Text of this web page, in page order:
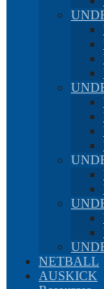
NETBALL
AUSKICK